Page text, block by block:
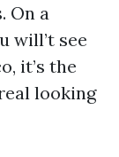
On a
will’t see
it’s the
looking